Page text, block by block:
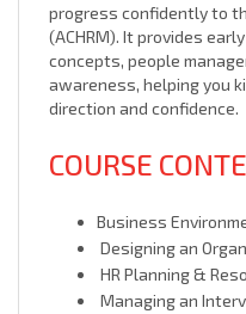
progress confidently to
(ACHRM). It provides
concepts, people
awareness, helping you
direction and confidence.
COURSE
Business
Designing an
HR Planning &
Managing an